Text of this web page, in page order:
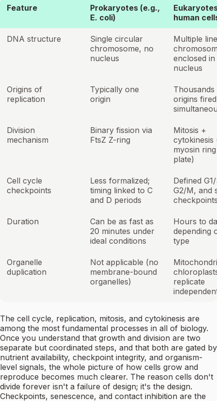
Feature
Prokaryotes (e.g.,
E. coli)
human
DNA structure
Single circular
chromosome, no
nucleus
Multiple
enclosed in
nucleus
Origins of
replication
Typically one
origin
origins fired
Division
mechanism
Binary fission via
FtsZ Z-ring
Mitosis +
cytokinesis
myosin
plate)
Cell cycle
checkpoints
Less formalized;
timing linked to C
and D periods
Defined
G2/M, and
Duration
Can be as fast as
20 minutes under
ideal conditions
Hours to
depending
type
Organelle
duplication
Not applicable (no
membrane-bound
organelles)
replicate
The cell cycle, replication, mitosis, and cytokinesis are
among the most fundamental processes in all of biology.
Once you understand that growth and division are two
separate but coordinated steps, and that both are gated by
nutrient availability, checkpoint integrity, and organism-
level signals, the whole picture of how cells grow and
reproduce becomes much clearer. The reason cells don't
divide forever isn't a failure of design; it's the design.
Checkpoints, senescence, and contact inhibition are the